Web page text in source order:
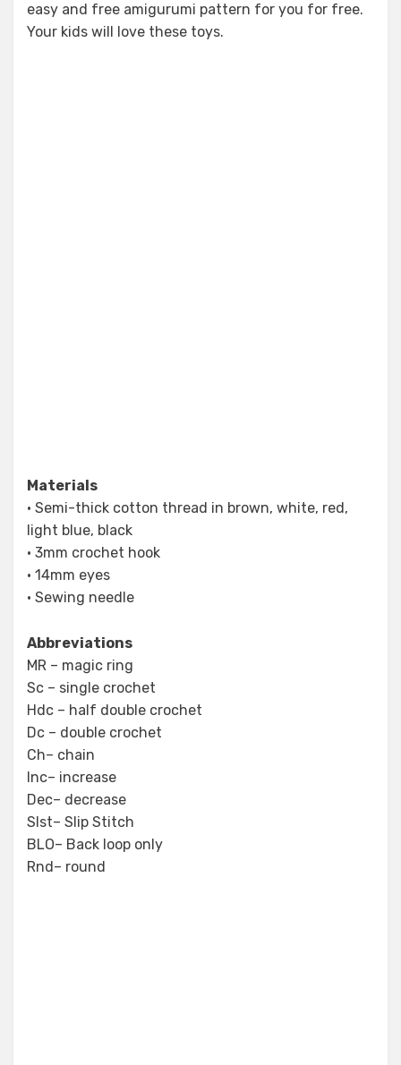
easy and free amigurumi pattern for you for free.
Your kids will love these toys.
Materials
• Semi-thick cotton thread in brown, white, red,
light blue, black
• 3mm crochet hook
• 14mm eyes
• Sewing needle
Abbreviations
MR – magic ring
Sc – single crochet
Hdc – half double crochet
Dc – double crochet
Ch– chain
Inc– increase
Dec– decrease
Slst– Slip Stitch
BLO– Back loop only
Rnd– round